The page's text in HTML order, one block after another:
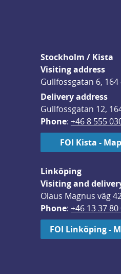
window.
Stockholm / Kista
Visiting address
Gullfossgatan 6, 164
Delivery address
Gullfossgatan 12,
Phone: +46 8 555
FOI Kista - Map
Linköping
Visiting and
Olaus Magnus väg
Phone: +46 13 37 80
FOI Linköping -